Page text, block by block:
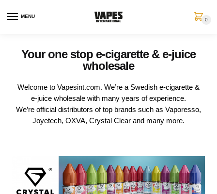
MENU
0
Your one stop e-cigarette & e-juice
wholesale
Welcome to Vapesint.com. We’re a Swedish e-cigarette &
e-juice wholesale with many years of experience.
We’re official distributors of top brands such as Vaporesso,
Joyetech, OXVA, Crystal Clear and many more.